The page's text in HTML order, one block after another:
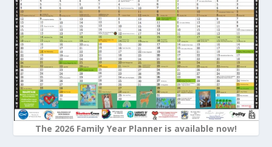
The 2026 Family Year Planner is available now!